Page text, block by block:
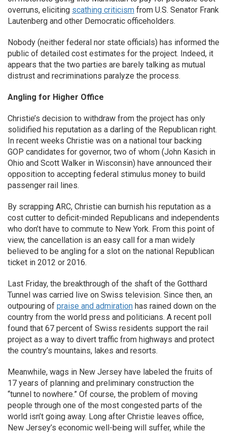
overruns, eliciting scathing criticism from U.S. Senator Frank
Lautenberg and other Democratic officeholders.
Nobody (neither federal nor state officials) has informed the
public of detailed cost estimates for the project. Indeed, it
appears that the two parties are barely talking as mutual
distrust and recriminations paralyze the process.
Angling for Higher Office
Christie’s decision to withdraw from the project has only
solidified his reputation as a darling of the Republican right.
In recent weeks Christie was on a national tour backing
GOP candidates for governor, two of whom (John Kasich in
Ohio and Scott Walker in Wisconsin) have announced their
opposition to accepting federal stimulus money to build
passenger rail lines.
By scrapping ARC, Christie can burnish his reputation as a
cost cutter to deficit-minded Republicans and independents
who don’t have to commute to New York. From this point of
view, the cancellation is an easy call for a man widely
believed to be angling for a slot on the national Republican
ticket in 2012 or 2016.
Last Friday, the breakthrough of the shaft of the Gotthard
Tunnel was carried live on Swiss television. Since then, an
outpouring of praise and admiration has rained down on the
country from the world press and politicians. A recent poll
found that 67 percent of Swiss residents support the rail
project as a way to divert traffic from highways and protect
the country’s mountains, lakes and resorts.
Meanwhile, wags in New Jersey have labeled the fruits of
17 years of planning and preliminary construction the
“tunnel to nowhere.” Of course, the problem of moving
people through one of the most congested parts of the
world isn’t going away. Long after Christie leaves office,
New Jersey’s economic well-being will suffer, while the